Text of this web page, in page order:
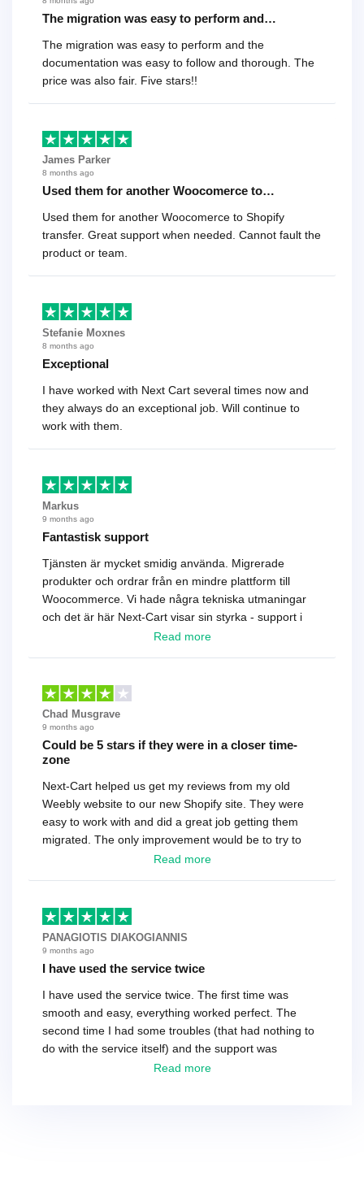
The migration was easy to perform and…
The migration was easy to perform and the
documentation was easy to follow and thorough. The
price was also fair. Five stars!!
James Parker
8 months ago
Used them for another Woocomerce to…
Used them for another Woocomerce to Shopify
transfer. Great support when needed. Cannot fault the
product or team.
Stefanie Moxnes
8 months ago
Exceptional
I have worked with Next Cart several times now and
they always do an exceptional job. Will continue to
work with them.
Markus
9 months ago
Fantastisk support
Tjänsten är mycket smidig använda. Migrerade
produkter och ordrar från en mindre plattform till
Woocommerce. Vi hade några tekniska utmaningar
och det är här Next-Cart visar sin styrka - support i
toppklass! Rekommenderas varmt!
Read more
Chad Musgrave
9 months ago
Could be 5 stars if they were in a closer time-
zone
Next-Cart helped us get my reviews from my old
Weebly website to our new Shopify site. They were
easy to work with and did a great job getting them
migrated. The only improvement would be to try to
have a tech that works during the same times or close
basically every question took a day due to time-zone
differences. That being said, I would still 100%
recommend their service.
Read more
PANAGIOTIS DIAKOGIANNIS
9 months ago
I have used the service twice
I have used the service twice. The first time was
smooth and easy, everything worked perfect. The
second time I had some troubles (that had nothing to
do with the service itself) and the support was
excellent! They solved everything and helped me to
Read more